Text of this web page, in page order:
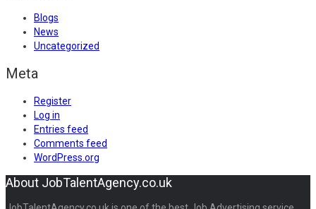
Blogs
News
Uncategorized
Meta
Register
Log in
Entries feed
Comments feed
WordPress.org
About JobTalentAgency.co.uk